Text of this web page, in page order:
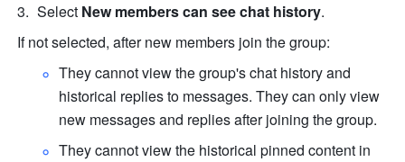
Select New members can see chat history.
If not selected, after new members join the group:
They cannot view the group's chat history and
historical replies to messages. They can only view
new messages and replies after joining the group.
They cannot view the historical pinned content in